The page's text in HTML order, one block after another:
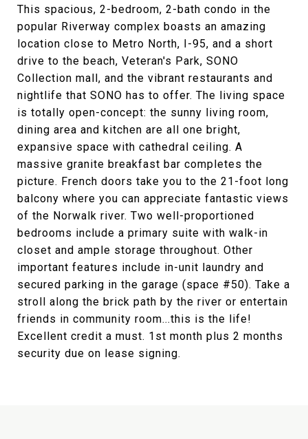
This spacious, 2-bedroom, 2-bath condo in the
popular Riverway complex boasts an amazing
location close to Metro North, I-95, and a short
drive to the beach, Veteran's Park, SONO
Collection mall, and the vibrant restaurants and
nightlife that SONO has to offer. The living space
is totally open-concept: the sunny living room,
dining area and kitchen are all one bright,
expansive space with cathedral ceiling. A
massive granite breakfast bar completes the
picture. French doors take you to the 21-foot long
balcony where you can appreciate fantastic views
of the Norwalk river. Two well-proportioned
bedrooms include a primary suite with walk-in
closet and ample storage throughout. Other
important features include in-unit laundry and
secured parking in the garage (space #50). Take a
stroll along the brick path by the river or entertain
friends in community room...this is the life!
Excellent credit a must. 1st month plus 2 months
security due on lease signing.